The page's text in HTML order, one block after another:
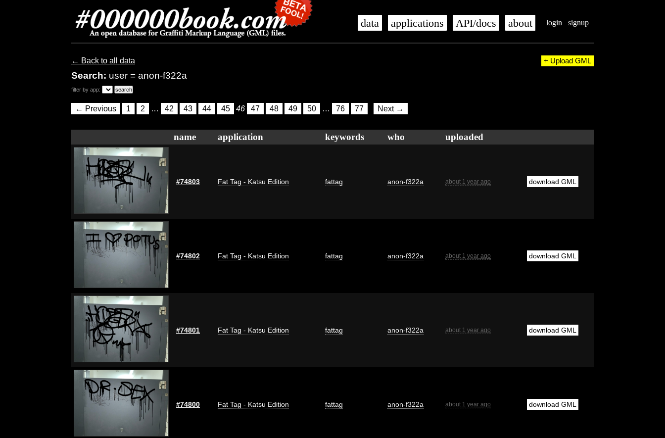
login signup
data applications API/docs about
← Back to all data
Search: user = anon-f322a
+ Upload GML
filter by app:
← Previous 1 2 … 42 43 44 45 46 47 48 49 50 … 76 77 Next →
name application keywords who uploaded
#74803 Fat Tag - Katsu Edition fattag anon-f322a about 1 year ago download GML
#74802 Fat Tag - Katsu Edition fattag anon-f322a about 1 year ago download GML
#74801 Fat Tag - Katsu Edition fattag anon-f322a about 1 year ago download GML
#74800 Fat Tag - Katsu Edition fattag anon-f322a about 1 year ago download GML